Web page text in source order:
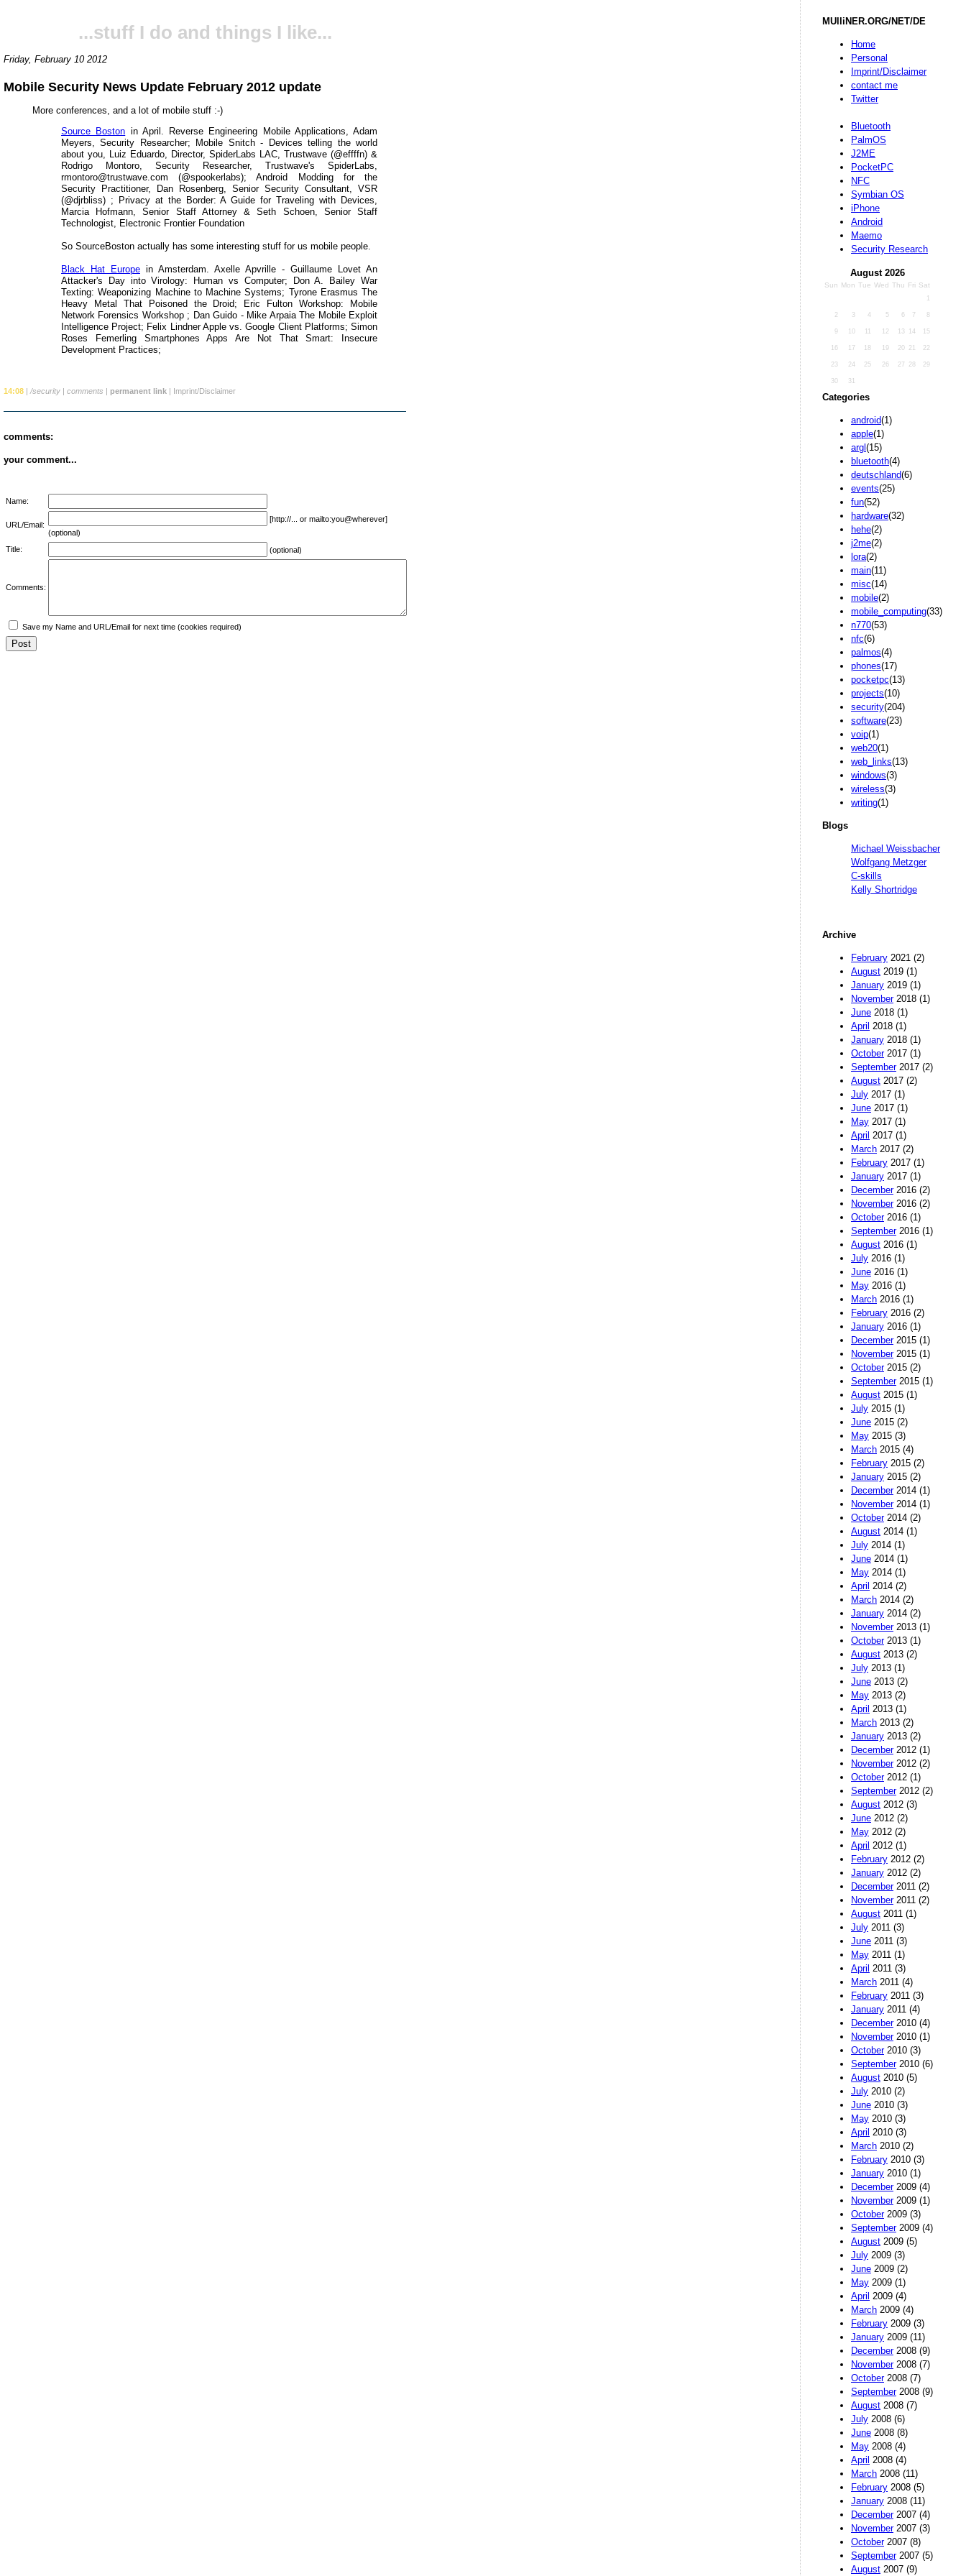
MUlliNER.ORG/NET/DE
Home
Personal
Imprint/Disclaimer
contact me
Twitter
Bluetooth
PalmOS
J2ME
PocketPC
NFC
Symbian OS
iPhone
Android
Maemo
Security Research
August 2026
Sun Mon Tue Wed Thu Fri Sat
1
2 3 4 5 6 7 8
9 10 11 12 13 14 15
16 17 18 19 20 21 22
23 24 25 26 27 28 29
30 31
Categories
android(1)
apple(1)
argl (15)
bluetooth(4)
deutschland(6)
events(25)
fun(52)
hardware(32)
hehe(2)
j2me(2)
lora(2)
main(11)
misc(14)
mobile(2)
mobile_computing(33)
n770(53)
nfc(6)
palmos(4)
phones(17)
pocketpc(13)
projects(10)
security(204)
software(23)
voip(1)
web20(1)
web_links(13)
windows(3)
wireless(3)
writing(1)
Blogs
Michael Weissbacher
Wolfgang Metzger
C-skills
Kelly Shortridge
Archive
February 2021 (2)
August 2019 (1)
January 2019 (1)
November2018 (1)
June 2018 (1)
April 2018 (1)
January 2018 (1)
October2017 (1)
September2017 (2)
August 2017 (2)
July 2017 (1)
June 2017 (1)
May 2017 (1)
April 2017 (1)
March 2017 (2)
February 2017 (1)
January 2017 (1)
December2016 (2)
November2016 (2)
October2016 (1)
September2016 (1)
August 2016 (1)
July 2016 (1)
June 2016 (1)
May 2016 (1)
March 2016 (1)
February 2016 (2)
January 2016 (1)
December2015 (1)
November2015 (1)
October2015 (2)
September2015 (1)
August 2015 (1)
July 2015 (1)
June 2015 (2)
May 2015 (3)
March 2015 (4)
February 2015 (2)
January 2015 (2)
December2014 (1)
November2014 (1)
October2014 (2)
August 2014 (1)
July 2014 (1)
June 2014 (1)
May 2014 (1)
April 2014 (2)
March 2014 (2)
January 2014 (2)
November2013 (1)
October2013 (1)
August 2013 (2)
July 2013 (1)
June 2013 (2)
May 2013 (2)
April 2013 (1)
March 2013 (2)
January 2013 (2)
December2012 (1)
November2012 (2)
October2012 (1)
September2012 (2)
August 2012 (3)
June 2012 (2)
May 2012 (2)
April 2012 (1)
February 2012 (2)
January 2012 (2)
December2011 (2)
November2011 (2)
August 2011 (1)
July 2011 (3)
June 2011 (3)
May 2011 (1)
April 2011 (3)
March 2011 (4)
February 2011 (3)
January 2011 (4)
December2010 (4)
November2010 (1)
October2010 (3)
September2010 (6)
August 2010 (5)
July 2010 (2)
June 2010 (3)
May 2010 (3)
April 2010 (3)
March 2010 (2)
February 2010 (3)
January 2010 (1)
December2009 (4)
November2009 (1)
October2009 (3)
September2009 (4)
August 2009 (5)
July 2009 (3)
June 2009 (2)
May 2009 (1)
April 2009 (4)
March 2009 (4)
February 2009 (3)
January 2009 (11)
December2008 (9)
November2008 (7)
October2008 (7)
September2008 (9)
August 2008 (7)
July 2008 (6)
June 2008 (8)
May 2008 (4)
April 2008 (4)
March 2008 (11)
February 2008 (5)
January 2008 (11)
December2007 (4)
November2007 (3)
October2007 (8)
September2007 (5)
August 2007 (9)
...stuff I do and things I like...
Friday, February 10 2012
Mobile Security News Update February 2012 update
More conferences, and a lot of mobile stuff :-)
Source Boston in April. Reverse Engineering Mobile Applications, Adam
Meyers, Security Researcher; Mobile Snitch - Devices telling the world
about you, Luiz Eduardo, Director, SpiderLabs LAC, Trustwave (@effffn) &
Rodrigo Montoro, Security Researcher, Trustwave's SpiderLabs,
rmontoro@trustwave.com (@spookerlabs); Android Modding for the
Security Practitioner, Dan Rosenberg, Senior Security Consultant, VSR
(@djrbliss) ; Privacy at the Border: A Guide for Traveling with Devices,
Marcia Hofmann, Senior Staff Attorney & Seth Schoen, Senior Staff
Technologist, Electronic Frontier Foundation
So SourceBoston actually has some interesting stuff for us mobile people.
Black Hat Europe in Amsterdam. Axelle Apvrille - Guillaume Lovet An
Attacker's Day into Virology: Human vs Computer; Don A. Bailey War
Texting: Weaponizing Machine to Machine Systems; Tyrone Erasmus The
Heavy Metal That Poisoned the Droid; Eric Fulton Workshop: Mobile
Network Forensics Workshop ; Dan Guido - Mike Arpaia The Mobile Exploit
Intelligence Project; Felix Lindner Apple vs. Google Client Platforms; Simon
Roses Femerling Smartphones Apps Are Not That Smart: Insecure
Development Practices;
14:08 | /security | comments | permanent link | Imprint/Disclaimer
comments:
your comment...
Name:
URL/Email:
[http://... or mailto:you@wherever]
(optional)
Title:
(optional)
Comments:
Save my Name and URL/Email for next time (cookies required)